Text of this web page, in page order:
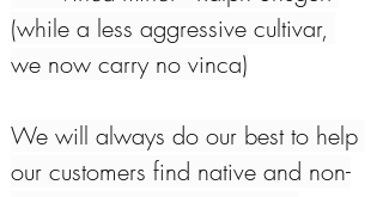
(while a less aggressive cultivar,
we now carry no vinca)
We will always do our best to help
our customers find native and non-